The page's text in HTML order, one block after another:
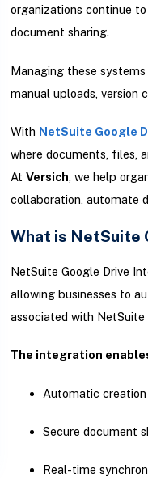
organizations continue
document sharing.
Managing these
manual uploads, version
With NetSuite Google
where documents, files,
At Versich, we help
collaboration, automate
What is NetSuite
NetSuite Google Drive
allowing businesses to
associated with NetSuite
The integration
Automatic
Secure document
Real-time